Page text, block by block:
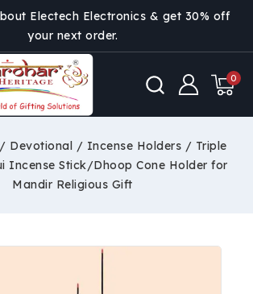
Electech Electronics & get 30% off
your next order.
0
/ Devotional / Incense Holders / Triple
Incense Stick/Dhoop Cone Holder for
Mandir Religious Gift